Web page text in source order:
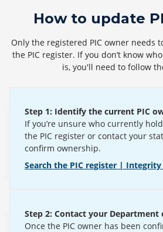
How to update
Only the registered PIC owner needs
the PIC register. If you don’t know
is, you'll need to follow
Step 1: Identify the current PIC
If you’re unsure who currently
the PIC register or contact your
confirm ownership.
Search the PIC register | Integrity
Step 2: Contact your Department
Once the PIC owner has been